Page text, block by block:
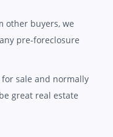
other buyers, we
pre-foreclosure
sale and normally
great real estate